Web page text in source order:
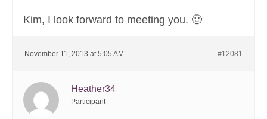
Kim, I look forward to meeting you. 🙂
November 11, 2013 at 5:05 AM #12081
Heather34
Participant